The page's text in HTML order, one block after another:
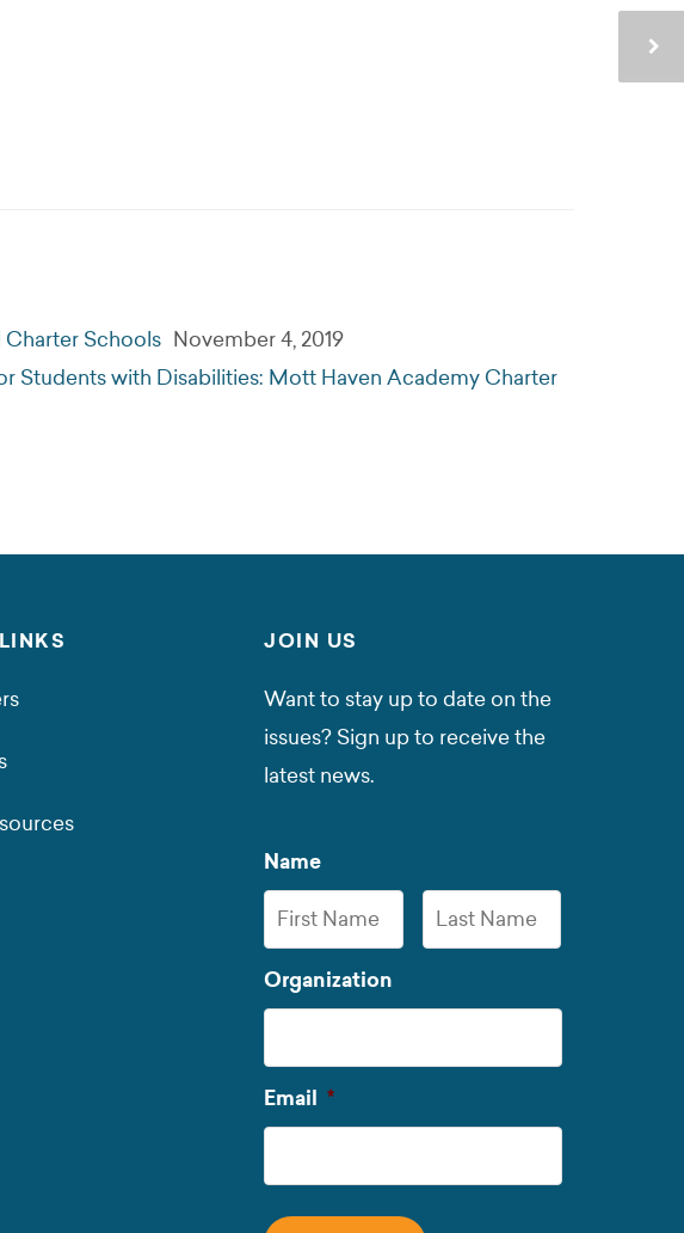
Schools November 4, 2019
Students with Disabilities: Mott Haven Academy Charter
JOIN US
Want to stay up to date on the
issues? Sign up to receive the
latest news.
Name
First
Name
Name
Organization
Email *Required